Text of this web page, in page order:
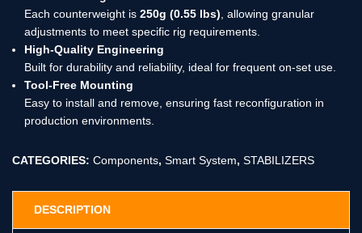
Each counterweight is 250g (0.55 lbs) , allowing granular
adjustments to meet specific rig requirements.
High-Quality Engineering
Built for durability and reliability, ideal for frequent on-set use.
Tool-Free Mounting
Easy to install and remove, ensuring fast reconfiguration in
production environments.
CATEGORIES: Components, Smart System, STABILIZERS
DESCRIPTION